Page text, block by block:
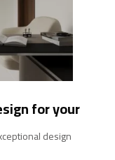
for your
design